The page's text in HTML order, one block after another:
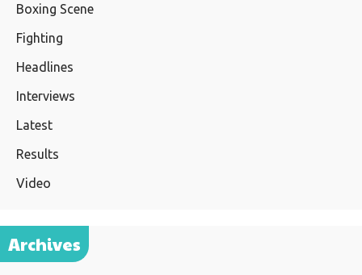
Boxing Scene
Fighting
Headlines
Interviews
Latest
Results
Video
Archives